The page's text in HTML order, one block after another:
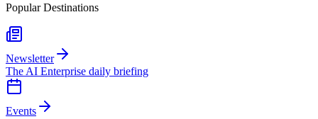
Popular Destinations
Newsletter
The AI Enterprise daily briefing
Events